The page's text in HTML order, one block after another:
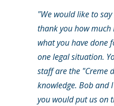
"We would like to
thank you how
what you have done
one legal situation.
staff are the "Creme
knowledge. Bob and
you would put us on